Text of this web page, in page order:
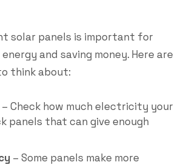
solar panels is important for
and saving money. Here are
think about:
– Check how much electricity your
panels that can give enough
– Some panels make more